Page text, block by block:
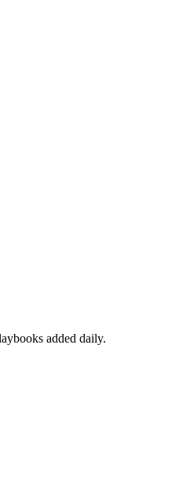
added daily.